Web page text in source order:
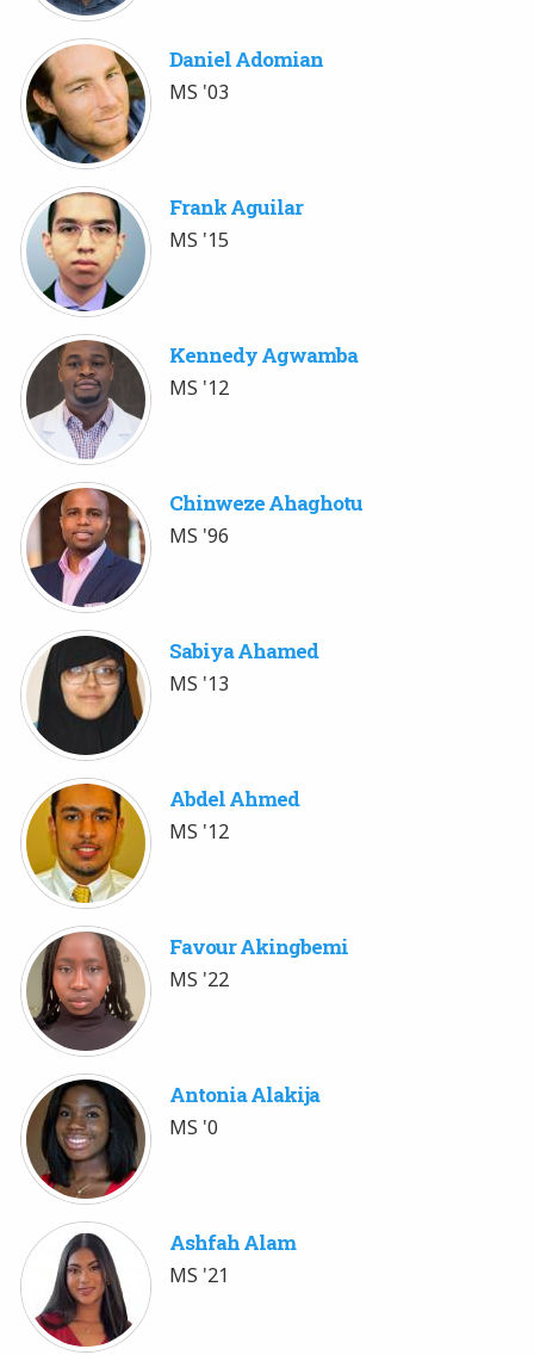
Daniel Adomian
MS '03
Frank Aguilar
MS '15
Kennedy Agwamba
MS '12
Chinweze Ahaghotu
MS '96
Sabiya Ahamed
MS '13
Abdel Ahmed
MS '12
Favour Akingbemi
MS '22
Antonia Alakija
MS '0
Ashfah Alam
MS '21